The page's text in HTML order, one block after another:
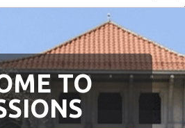
TO